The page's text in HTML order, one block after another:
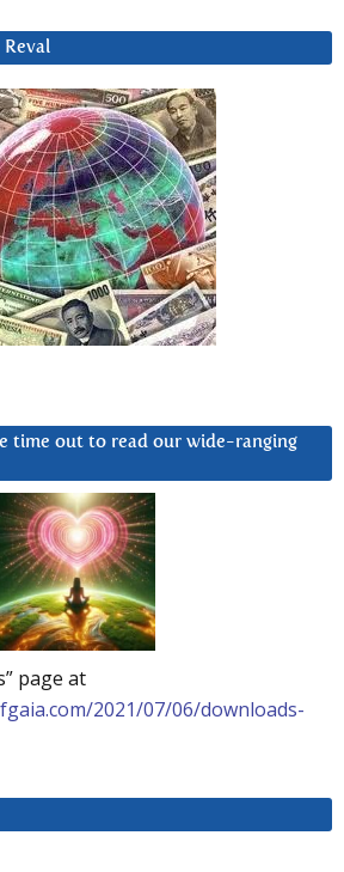
time out to read our wide-ranging
page at
2021/07/06/downloads-